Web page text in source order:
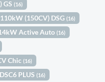
GS(16)
(150CV) DSG(16)
Active Auto(16)
Chic(16)
PLUS(16)